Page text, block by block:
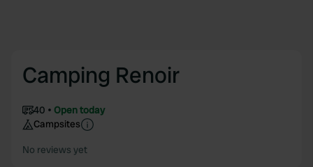
Camping Renoir
40
Open today
Campsites
No reviews yet